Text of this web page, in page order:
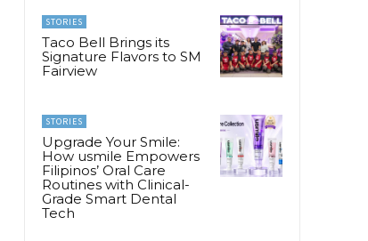
STORIES
Taco Bell Brings its
Signature Flavors to SM
Fairview
STORIES
Upgrade Your Smile:
How usmile Empowers
Filipinos’ Oral Care
Routines with Clinical-
Grade Smart Dental
Tech